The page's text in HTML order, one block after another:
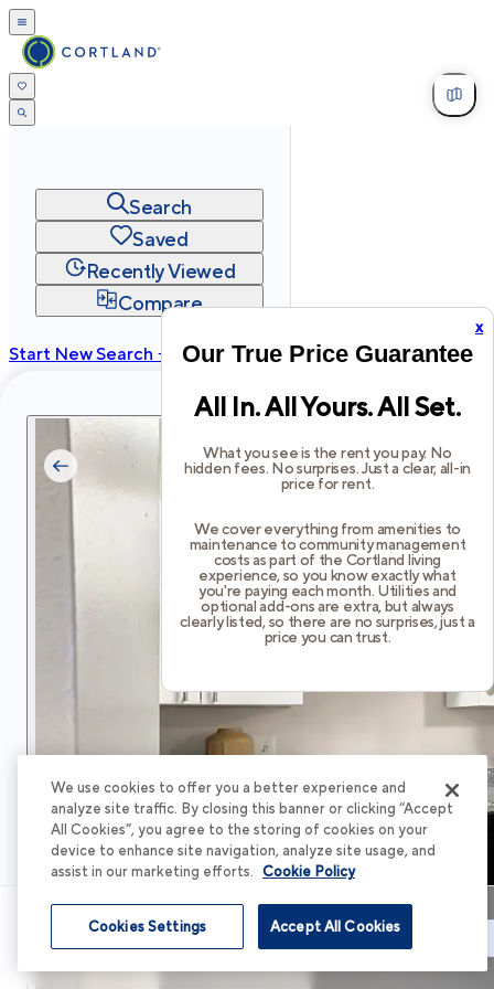
x
Our True Price Guarantee
All In. All Yours. All Set.
What you see is the rent you pay. No
hidden fees. No surprises. Just a clear, all-in
price for rent.
We cover everything from amenities to
maintenance to community management
costs as part of the Cortland living
experience, so you know exactly what
you're paying each month. Utilities and
optional add-ons are extra, but always
clearly listed, so there are no surprises, just a
price you can trust.
Search
Saved
Recently Viewed
Compare
Start New Search →
Privacy
Terms Site Map
Cortland All Rights Reserved.
Schedule Tour
We use cookies to offer you a better experience and
analyze site traffic. By closing this banner or clicking “Accept
All Cookies”, you agree to the storing of cookies on your
device to enhance site navigation, analyze site usage, and
assist in our marketing efforts. Cookie Policy
Accept All Cookies
Cookies Settings